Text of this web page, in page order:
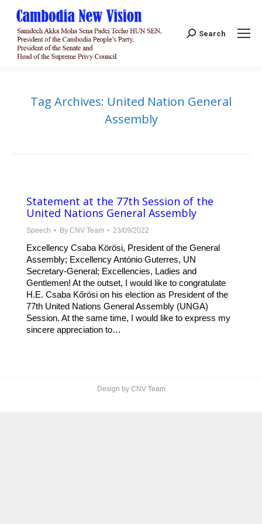
Search:
Search
Tag Archives: United Nation General
Assembly
Statement at the 77th Session of the
United Nations General Assembly
Speech By CNV Team 23/09/2022
Excellency Csaba Körösi, President of the General
Assembly; Excellency António Guterres, UN
Secretary-General; Excellencies, Ladies and
Gentlemen! At the outset, I would like to congratulate
H.E. Csaba Kőrösi on his election as President of the
77th United Nations General Assembly (UNGA)
Session. At the same time, I would like to express my
sincere appreciation to…
Design by CNV Team